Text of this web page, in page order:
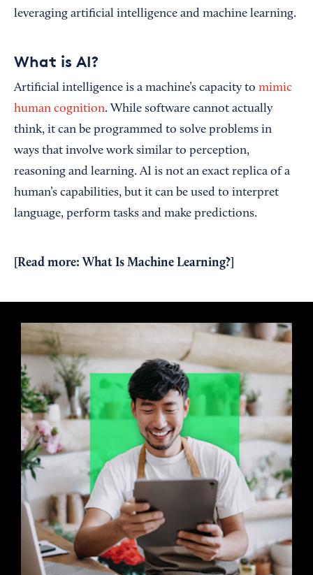
leveraging artificial intelligence and machine learning.
What is AI?
Artificial intelligence is a machine’s capacity to mimic
human cognition. While software cannot actually
think, it can be programmed to solve problems in
ways that involve work similar to perception,
reasoning and learning. AI is not an exact replica of a
human’s capabilities, but it can be used to interpret
language, perform tasks and make predictions.
[Read more: What Is Machine Learning?